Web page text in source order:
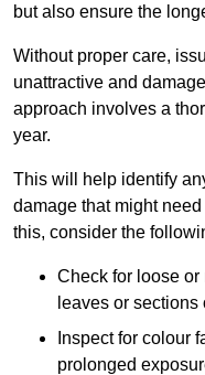
but also ensure the
Without proper care,
unattractive and
approach involves a
year.
This will help identify
damage that might
this, consider the
Check for loose
leaves or sections
Inspect for colour
prolonged